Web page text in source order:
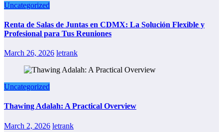
Uncategorized
Renta de Salas de Juntas en CDMX: La Solución Flexible y
Profesional para Tus Reuniones
March 26, 2026 letrank
Uncategorized
Thawing Adalah: A Practical Overview
March 2, 2026 letrank